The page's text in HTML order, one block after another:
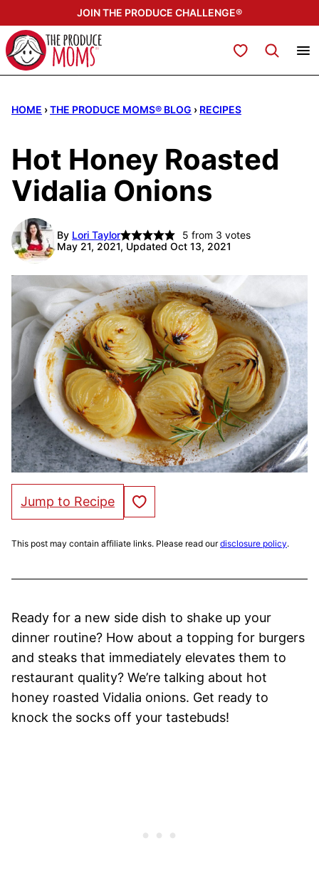
to
content
JOIN THE PRODUCE CHALLENGE®
My Favorites
HOME ›THE PRODUCE MOMS® BLOG › RECIPES
Hot Honey Roasted
Vidalia Onions
By Lori Taylor 5 from 3 votes
May 21, 2021, Updated Oct 13, 2021
Jump to Recipe Save to Favorites
This post may contain affiliate links. Please read ourdisclosure policy.
Ready for a new side dish to shake up your
dinner routine? How about a topping for burgers
and steaks that immediately elevates them to
restaurant quality? We’re talking about hot
honey roasted Vidalia onions. Get ready to
knock the socks off your tastebuds!